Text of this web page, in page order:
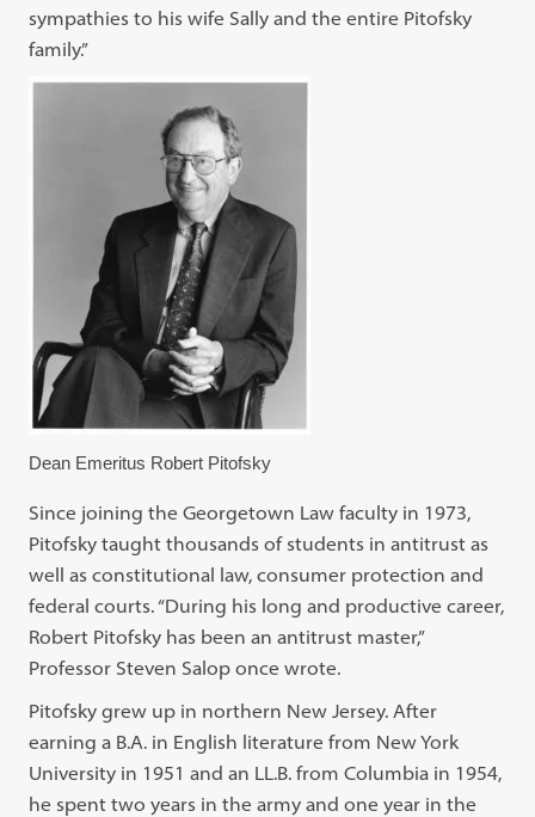
sympathies to his wife Sally and the entire Pitofsky
family.”
Dean Emeritus Robert Pitofsky
Since joining the Georgetown Law faculty in 1973,
Pitofsky taught thousands of students in antitrust as
well as constitutional law, consumer protection and
federal courts. “During his long and productive career,
Robert Pitofsky has been an antitrust master,”
Professor Steven Salop once wrote.
Pitofsky grew up in northern New Jersey. After
earning a B.A. in English literature from New York
University in 1951 and an LL.B. from Columbia in 1954,
he spent two years in the army and one year in the